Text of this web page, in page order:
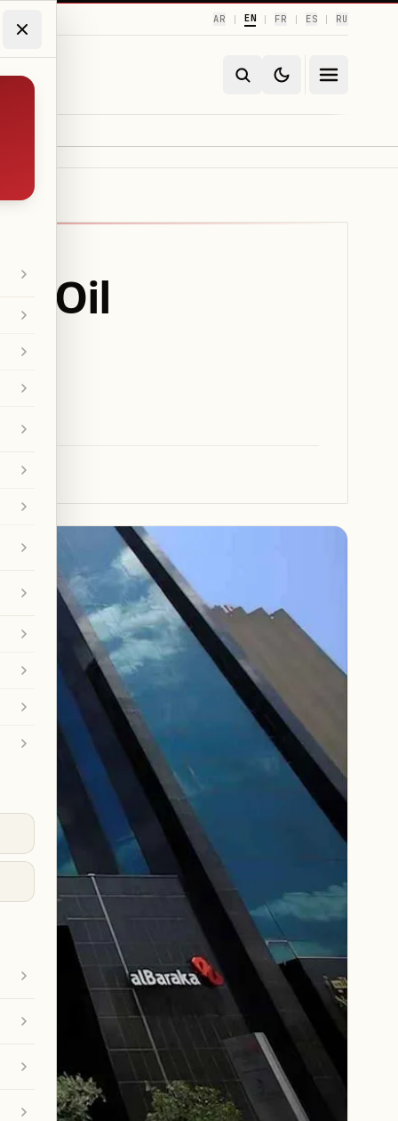
AR | EN | FR | ES | RU
Oil